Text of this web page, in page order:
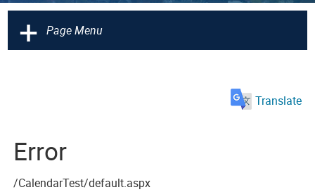
+ Page Menu
Translate
Error
/CalendarTest/default.aspx